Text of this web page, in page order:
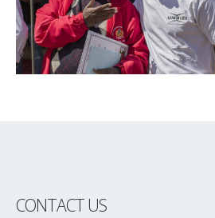
CONTACT US